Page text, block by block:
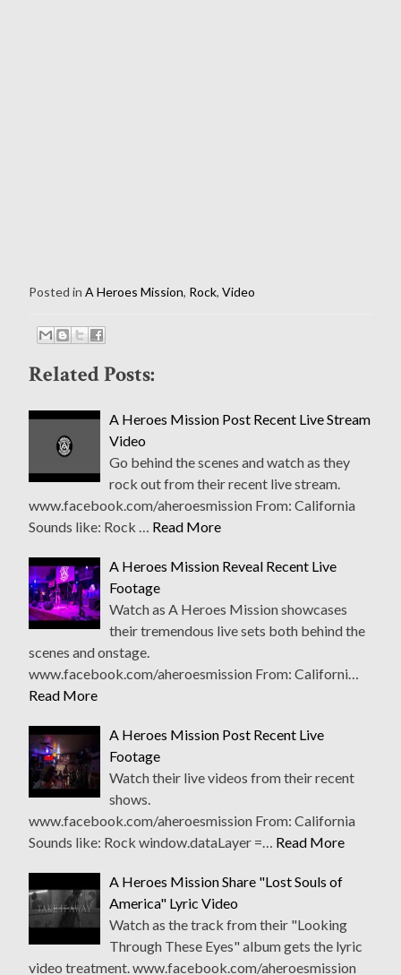
Posted in A Heroes Mission, Rock, Video
Related Posts:
A Heroes Mission Post Recent Live Stream
Video
Go behind the scenes and watch as they
rock out from their recent live stream.
www.facebook.com/aheroesmission From: California
Sounds like: Rock …
Read More
A Heroes Mission Reveal Recent Live
Footage
Watch as A Heroes Mission showcases
their tremendous live sets both behind the
scenes and onstage.
www.facebook.com/aheroesmission From: Californi…
Read More
A Heroes Mission Post Recent Live
Footage
Watch their live videos from their recent
shows.
www.facebook.com/aheroesmission From: California
Sounds like: Rock window.dataLayer =…
Read More
A Heroes Mission Share "Lost Souls of
America" Lyric Video
Watch as the track from their "Looking
Through These Eyes" album gets the lyric
video treatment. www.facebook.com/aheroesmission